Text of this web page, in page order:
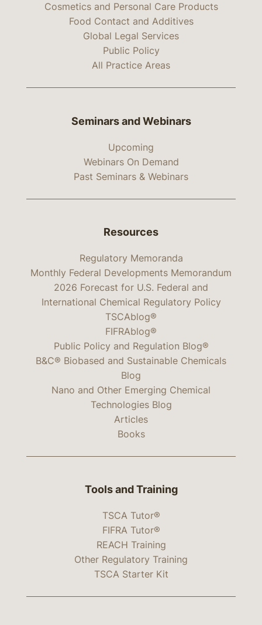
Cosmetics and Personal Care Products
Food Contact and Additives
Global Legal Services
Public Policy
All Practice Areas
Seminars and Webinars
Upcoming
Webinars On Demand
Past Seminars & Webinars
Resources
Regulatory Memoranda
Monthly Federal Developments Memorandum
2026 Forecast for U.S. Federal and
International Chemical Regulatory Policy
TSCAblog®
FIFRAblog®
Public Policy and Regulation Blog®
B&C® Biobased and Sustainable Chemicals
Blog
Nano and Other Emerging Chemical
Technologies Blog
Articles
Books
Tools and Training
TSCA Tutor®
FIFRA Tutor®
REACH Training
Other Regulatory Training
TSCA Starter Kit